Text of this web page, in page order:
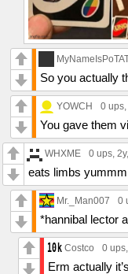
So you actually
YOWCH 0 ups
You gave them
WHXME 0 ups , 2y,
eats limbs yummm
Mr._Man007 0
*hannibal lector
Costco 0 ups
Erm actually